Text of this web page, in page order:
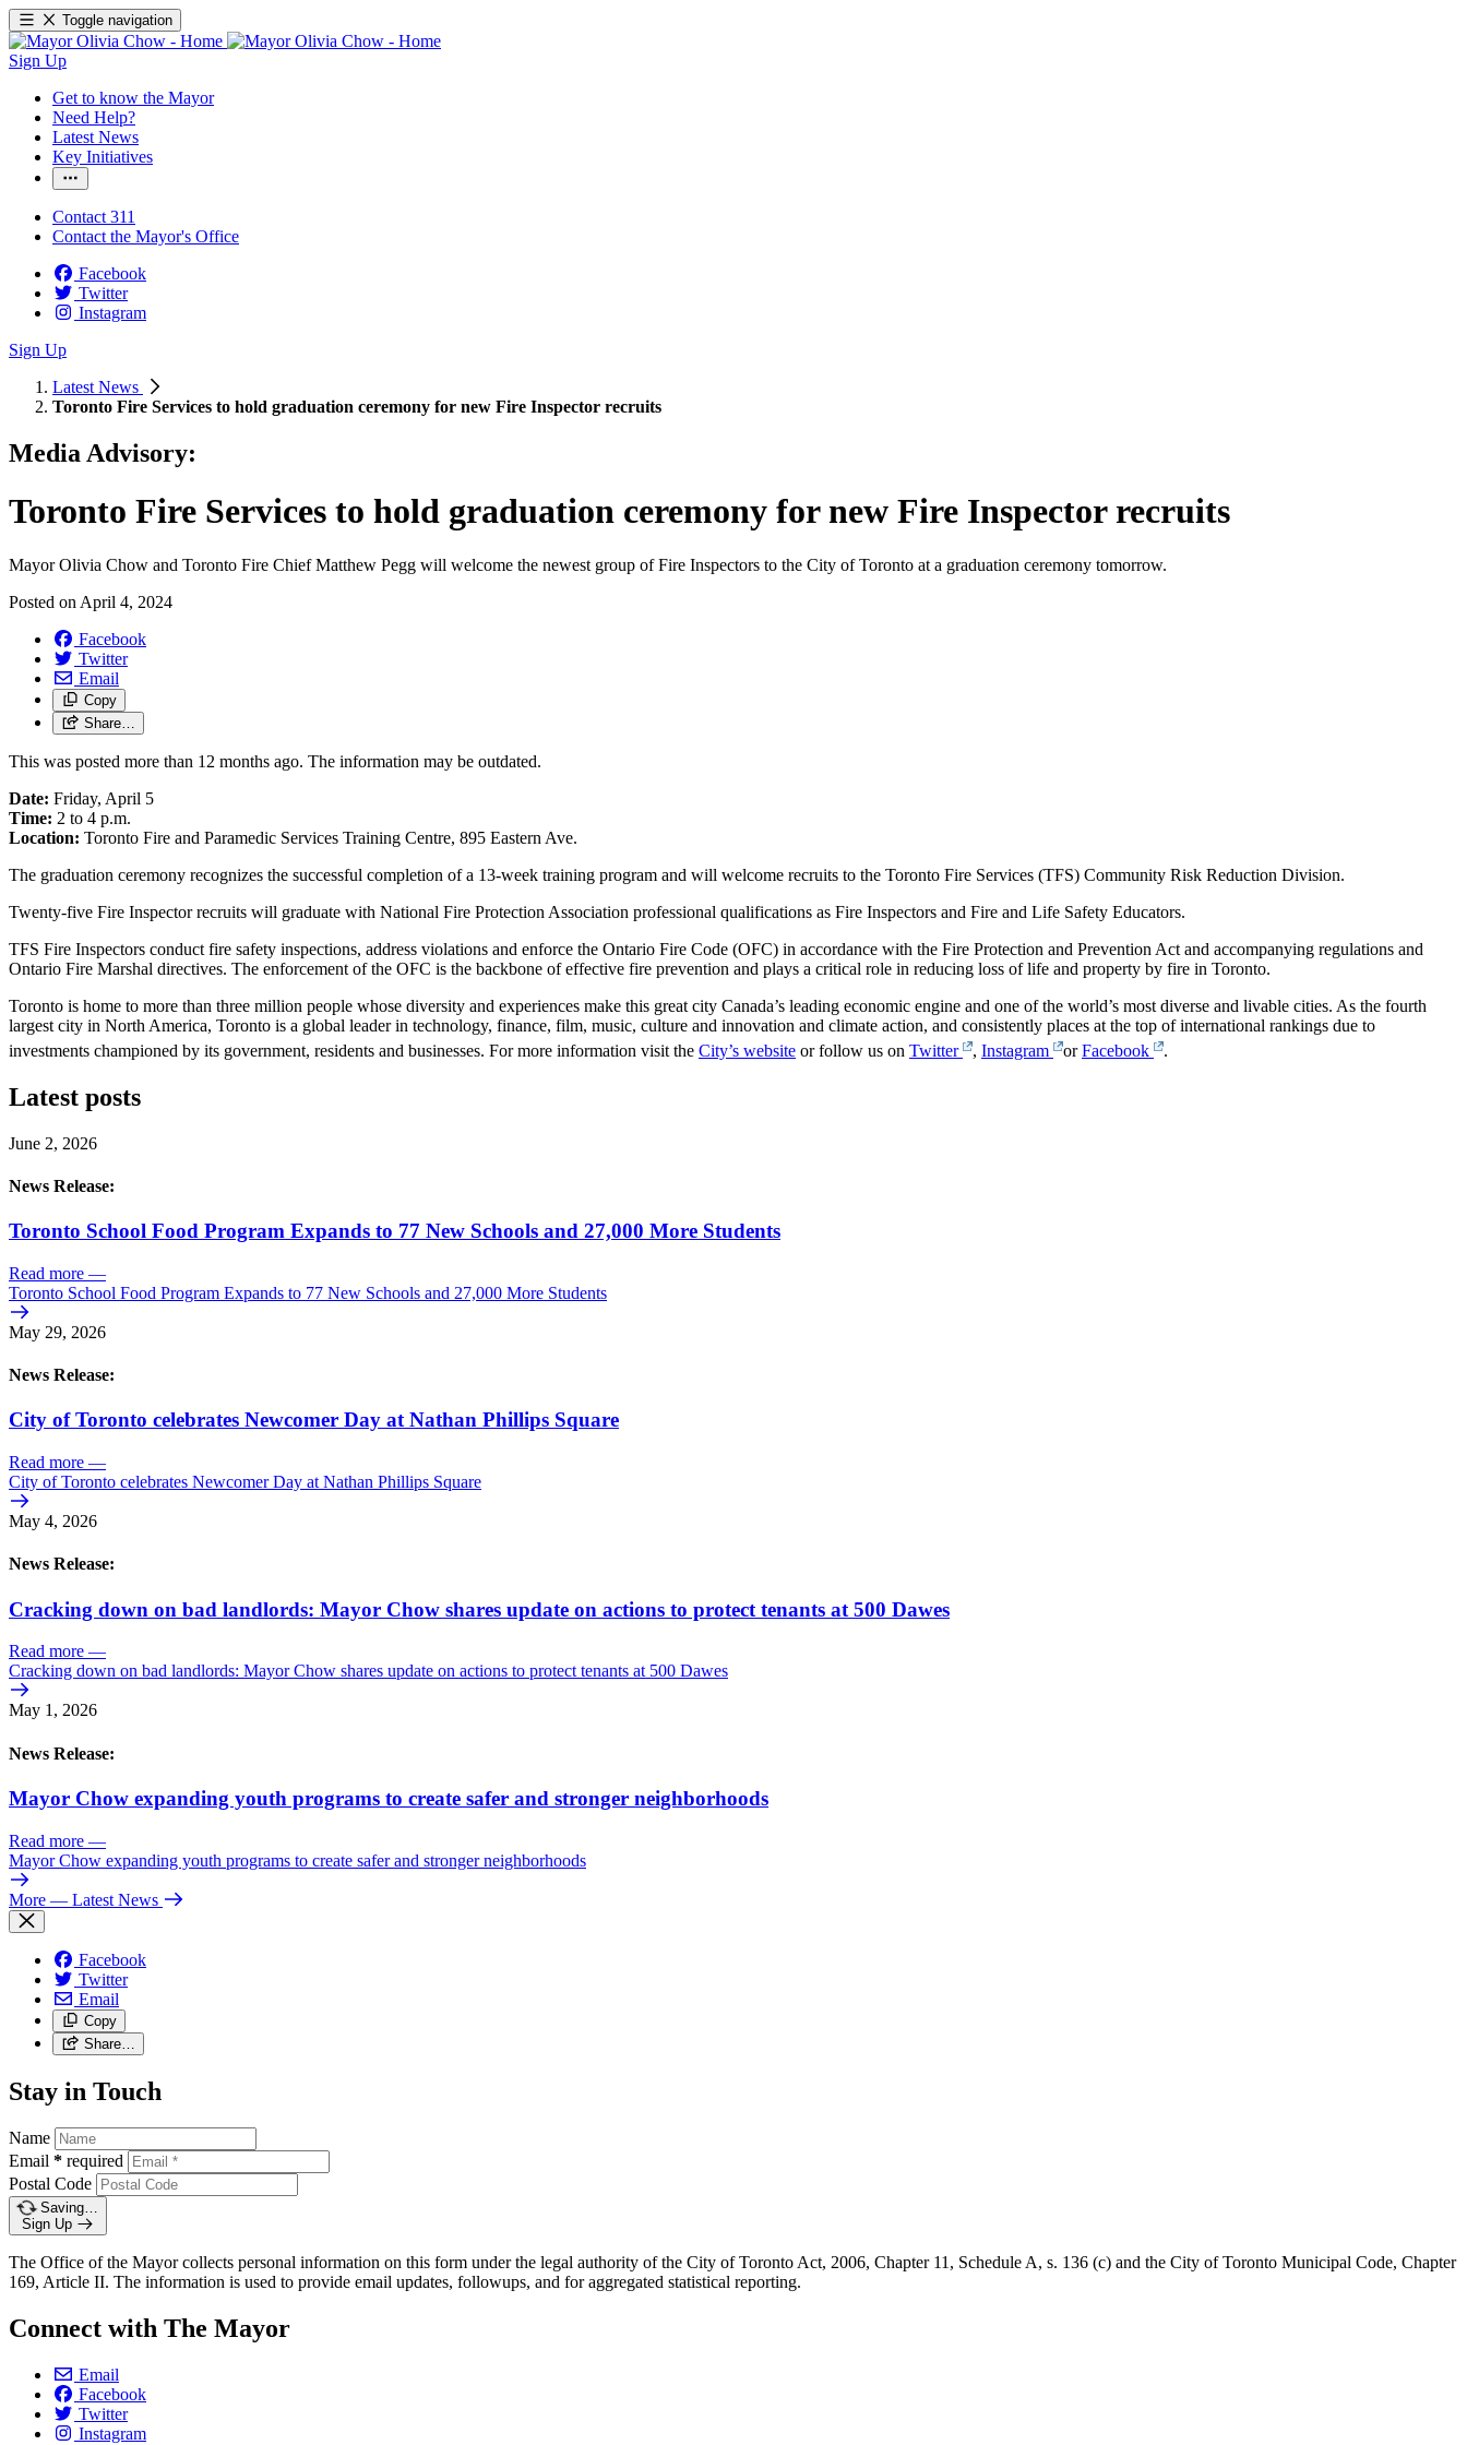
Toggle navigation
Sign Up
Get to know the Mayor
Need Help?
Latest News
Key Initiatives
Contact 311
Contact the Mayor's Office
Facebook
Twitter
Instagram
Sign Up
Latest News
Toronto Fire Services to hold graduation ceremony for new Fire Inspector recruits
Media Advisory:
Toronto Fire Services to hold graduation ceremony for new Fire Inspector recruits
Mayor Olivia Chow and Toronto Fire Chief Matthew Pegg will welcome the newest group of Fire Inspectors to the City of Toronto at a graduation ceremony tomorrow.
Posted on April 4, 2024
Facebook
Twitter
Email
Copy
Share…
This was posted more than 12 months ago. The information may be outdated.
Date: Friday, April 5
Time: 2 to 4 p.m.
Location: Toronto Fire and Paramedic Services Training Centre, 895 Eastern Ave.
The graduation ceremony recognizes the successful completion of a 13-week training program and will welcome recruits to the Toronto Fire Services (TFS) Community Risk Reduction Division.
Twenty-five Fire Inspector recruits will graduate with National Fire Protection Association professional qualifications as Fire Inspectors and Fire and Life Safety Educators.
TFS Fire Inspectors conduct fire safety inspections, address violations and enforce the Ontario Fire Code (OFC) in accordance with the Fire Protection and Prevention Act and accompanying regulations and
Ontario Fire Marshal directives. The enforcement of the OFC is the backbone of effective fire prevention and plays a critical role in reducing loss of life and property by fire in Toronto.
Toronto is home to more than three million people whose diversity and experiences make this great city Canada’s leading economic engine and one of the world’s most diverse and livable cities. As the fourth
largest city in North America, Toronto is a global leader in technology, finance, film, music, culture and innovation and climate action, and consistently places at the top of international rankings due to
investments championed by its government, residents and businesses. For more information visit the City’s website or follow us on Twitter , Instagram orFacebook .
Latest posts
June 2, 2026
News Release:
Toronto School Food Program Expands to 77 New Schools and 27,000 More Students
Read more —
Toronto School Food Program Expands to 77 New Schools and 27,000 More Students
May 29, 2026
News Release:
City of Toronto celebrates Newcomer Day at Nathan Phillips Square
Read more —
City of Toronto celebrates Newcomer Day at Nathan Phillips Square
May 4, 2026
News Release:
Cracking down on bad landlords: Mayor Chow shares update on actions to protect tenants at 500 Dawes
Read more —
Cracking down on bad landlords: Mayor Chow shares update on actions to protect tenants at 500 Dawes
May 1, 2026
News Release:
Mayor Chow expanding youth programs to create safer and stronger neighborhoods
Read more —
Mayor Chow expanding youth programs to create safer and stronger neighborhoods
More — Latest News
Facebook
Twitter
Email
Copy
Share…
Stay in Touch
Name
Email * required
Postal Code
Saving…
Sign Up
The Office of the Mayor collects personal information on this form under the legal authority of the City of Toronto Act, 2006, Chapter 11, Schedule A, s. 136 (c) and the City of Toronto Municipal Code, Chapter
169, Article II. The information is used to provide email updates, followups, and for aggregated statistical reporting.
Connect with The Mayor
Email
Facebook
Twitter
Instagram